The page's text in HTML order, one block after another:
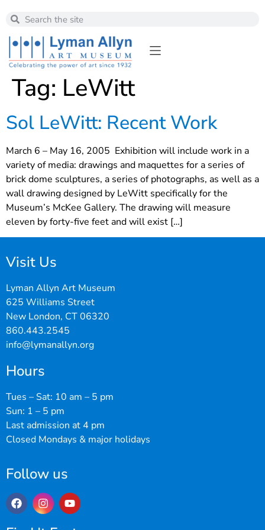
Tag: LeWitt
Sol LeWitt: Recent Work
March 6 – May 16, 2005 Exhibition will include work in a
variety of media: drawings and maquettes for a series of
brick dome sculptures, a series of photographs, as well as a
wall drawing designed by LeWitt specifically for the
Museum’s McKee Gallery. The drawing will measure
eleven by forty-five feet and will exist […]
Visit Us
Lyman Allyn Art Museum
625 Williams Street
New London, CT 06320
860.443.2545
info@lymanallyn.org
Hours
Tues – Sat: 10 am – 5 pm
Sun: 1 – 5 pm
Last admission at 4 pm
Closed Mondays & major holidays
Follow us